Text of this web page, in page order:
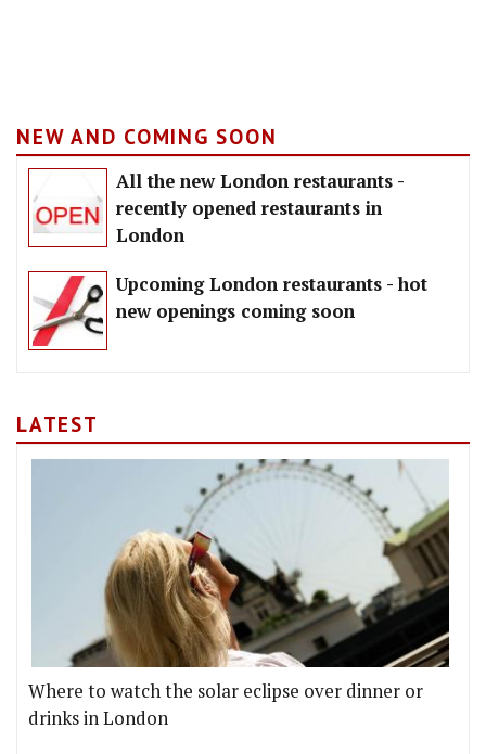
NEW AND COMING SOON
All the new London restaurants -
recently opened restaurants in
London
Upcoming London restaurants - hot
new openings coming soon
LATEST
Where to watch the solar eclipse over dinner or
drinks in London